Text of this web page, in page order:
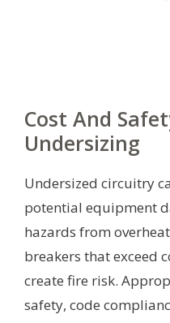
Cost And
Undersizing
Undersized circuitry
potential equipment
hazards from
breakers that exceed
create fire risk.
safety, code